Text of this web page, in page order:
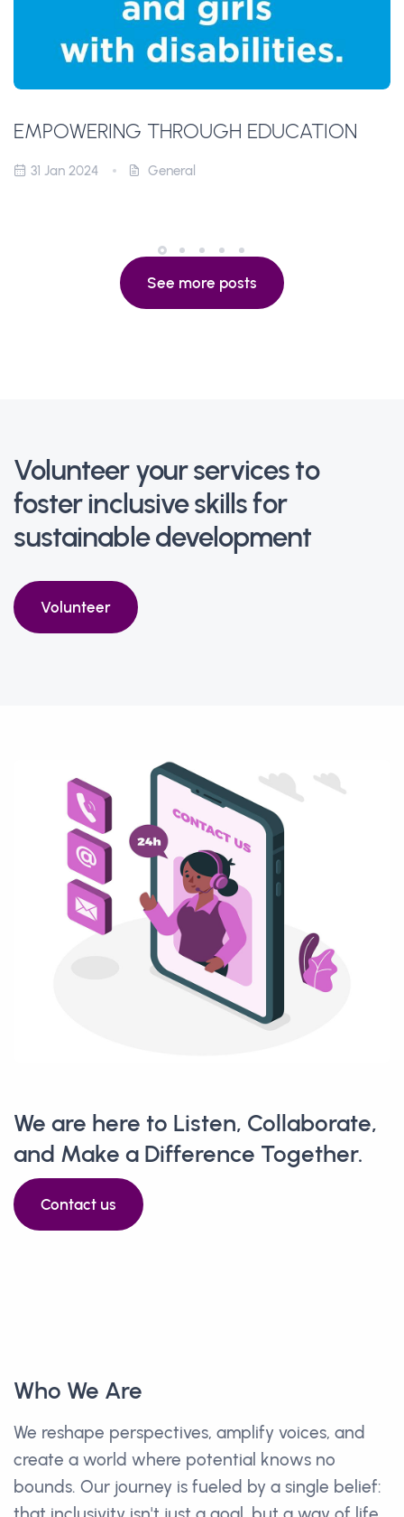
EMPOWERING THROUGH EDUCATION
31 Jan 2024 General
See more posts
Volunteer your services to
foster inclusive skills for
sustainable development
Volunteer
We are here to Listen, Collaborate,
and Make a Difference Together.
Contact us
Who We Are
We reshape perspectives, amplify voices, and
create a world where potential knows no
bounds. Our journey is fueled by a single belief: